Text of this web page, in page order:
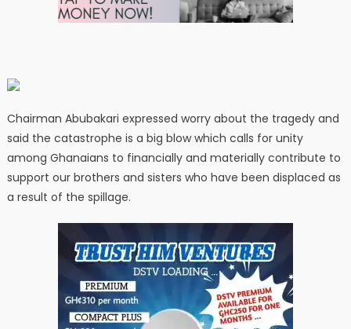
Chairman Abubakari expressed worry about the tragedy and
said the catastrophe is a big blow which calls for unity
among Ghanaians to financially and materially contribute to
support our brothers and sisters who have been displaced as
a result of the spillage.